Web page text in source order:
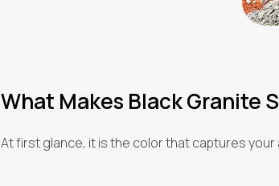
What Makes Black Granite
At first glance, it is the color that captures